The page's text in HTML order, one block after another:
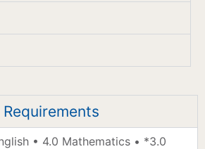
• 4.0 Mathematics • *3.0